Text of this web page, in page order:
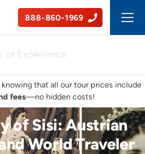
888-860-1969
Years of Experience
that all our tour prices include
fees—no hidden costs!
of Sisi: Austrian
World Traveler